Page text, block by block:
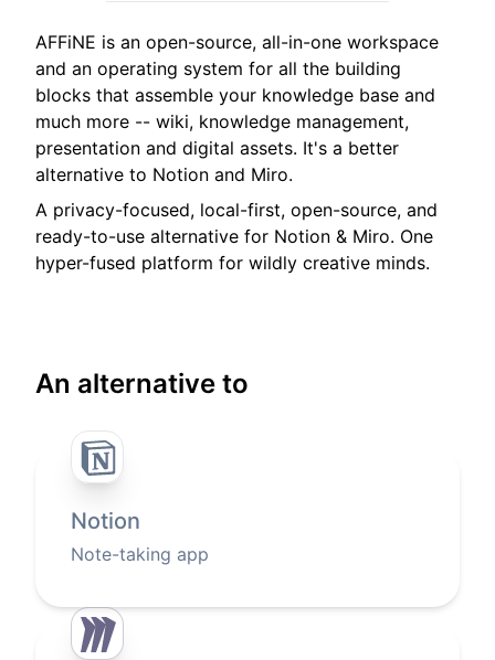
AFFiNE is an open-source, all-in-one workspace
and an operating system for all the building
blocks that assemble your knowledge base and
much more -- wiki, knowledge management,
presentation and digital assets. It's a better
alternative to Notion and Miro.
A privacy-focused, local-first, open-source, and
ready-to-use alternative for Notion & Miro. One
hyper-fused platform for wildly creative minds.
An alternative to
Notion
Note-taking app